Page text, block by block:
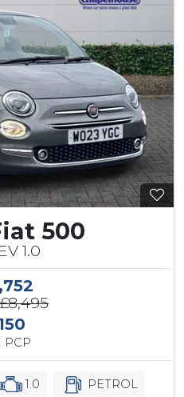
500
1.0
£8,495
PCP
1.0 PETROL